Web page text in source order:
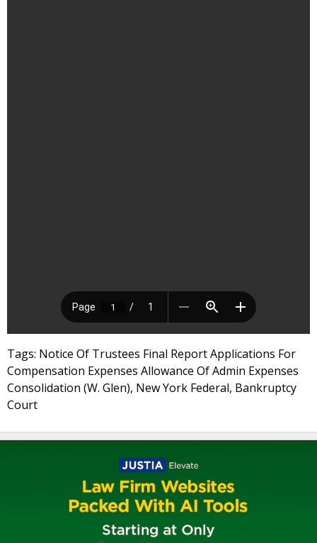
Tags: Notice Of Trustees Final Report Applications For
Compensation Expenses Allowance Of Admin Expenses
Consolidation (W. Glen), New York Federal, Bankruptcy
Court